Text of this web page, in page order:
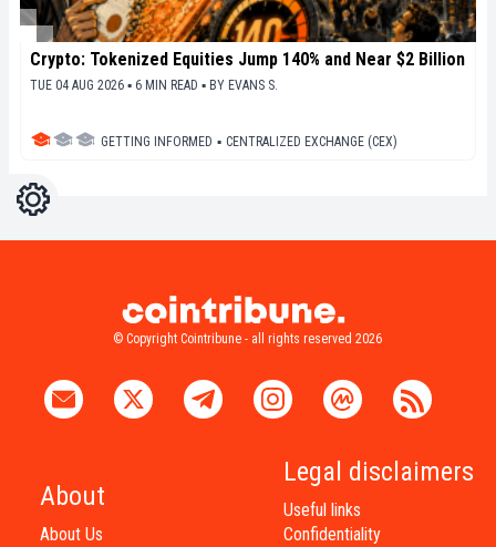
Crypto: Tokenized Equities Jump 140% and Near $2 Billion
TUE 04 AUG 2026 ▪ 6 MIN READ ▪ BY EVANS S.
GETTING INFORMED ▪ CENTRALIZED EXCHANGE (CEX)
Settings
© Copyright Cointribune - all rights reserved 2026
About
About Us
Legal disclaimers
Useful links
Confidentiality